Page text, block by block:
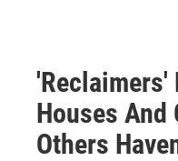
'Reclaimers'
Houses And
Others